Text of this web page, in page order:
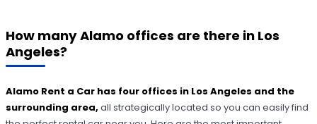
How many Alamo offices are there in Los
Angeles?
Alamo Rent a Car has four offices in Los Angeles and the
surrounding area,all strategically located so you can easily find